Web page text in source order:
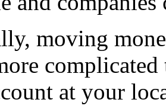
moving
at your